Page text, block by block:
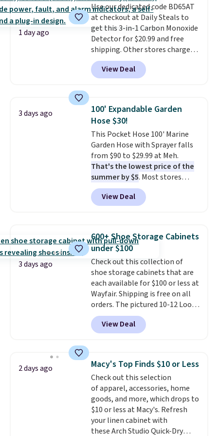
edges.It's available in three
sizes, from 10.5 to 20.3 feet, so
it works for anything from
changing a lightbulb to
reaching a second-story
window.Right now it's $89.99
and that's the best price online
1 day ago
Use our dedicated code BD65AT
at checkout at Daily Steals to
get this 3-in-1 Carbon Monoxide
Detector for $20.99 and free
shipping. Other stores charge
anywhere from $24.99 to $74.99
for similar detectors. Beyond
carbon monoxide detection, it
humidity so you have a full
picture of your indoor air quality
at a glance.
installation required. The
electrochemical sensor is highly
responsive and triggers an alert
when CO levels reach a
dangerous concentration. A
practical safety essential for
homes, RVs, and garages.
View Deal
3 days ago
100' Expandable Garden
Hose $30!
This Pocket Hose 100' Marine
Garden Hose with Sprayer falls
from $90 to $29.99 at Meh.
That's the lowest price of the
summer by $5. Most stores
charge around $90. It's designed
to be lightweight and kink-free,
making this more manageable
traditional heavy rubber hose.
Shipping is free when you sign
into or create a free account,
select the $9.99 shipping
option, and use code BDFREE at
checkout.
View Deal
3 days ago
600+ Shoe Storage Cabinets
under $100
Check out this collection of
shoe storage cabinets that are
each available for $100 or less at
Wayfair. Shipping is free on all
orders. The pictured 10-12 Loon
Peak Shoe Storage Cabinet
originally sold for over $200, but
is currently available for $84.99.
and consistently one of the
more popular we see discounted.
Trust me that once you finally
get a shoe cabinet, you'll
wonder what you used to do
without it before.
View Deal
2 days ago Macy's Top Finds $10 or Less
Check out this selection
of apparel, accessories, home
goods, and more, which drops to
$10 or less at Macy's. Refresh
your linen cabinet with
these Arch Studio Quick-Dry